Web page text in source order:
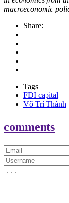
macroeconomic
Share:
Tags
FDI capital
Võ Trí Thành
comments